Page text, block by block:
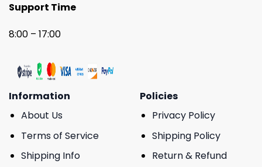
Support Time
8:00 – 17:00
Information
About Us
Terms of Service
Shipping Info
Policies
Privacy Policy
Shipping Policy
Return & Refund